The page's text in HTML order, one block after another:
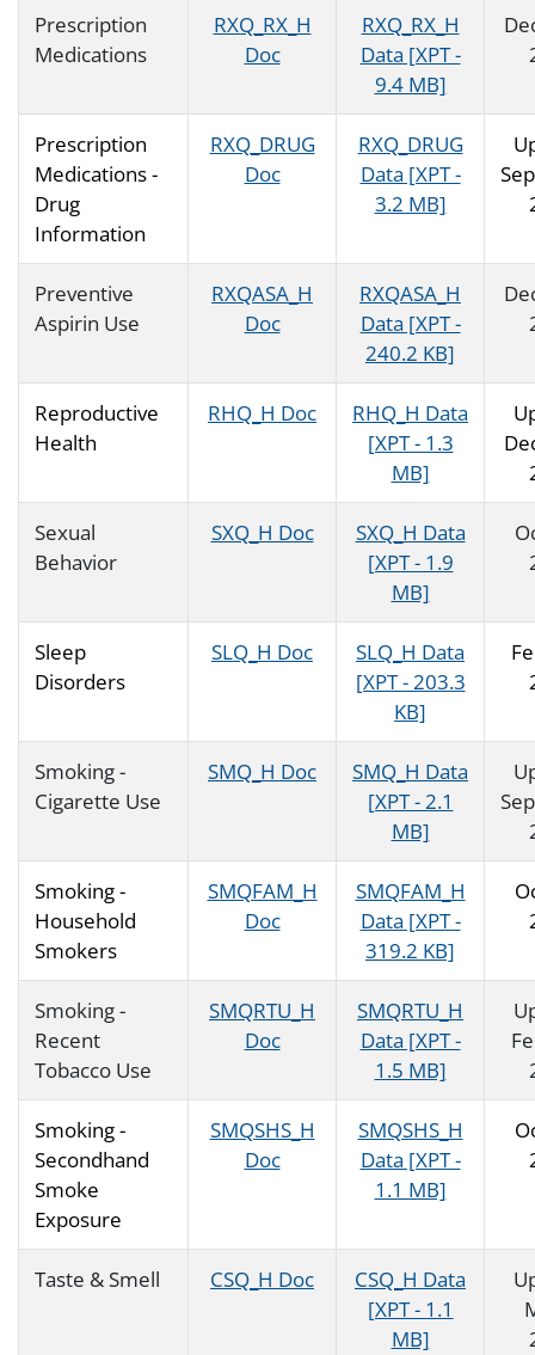
Prescription
Medications
RXQ_RX_H
Doc
RXQ_RX_H
Data [XPT -
9.4 MB]
Prescription
Medications -
Drug
Information
RXQ_DRUG
Doc
RXQ_DRUG
Data [XPT -
3.2 MB]
Preventive
Aspirin Use
RXQASA_H
Doc
RXQASA_H
Data [XPT -
240.2 KB]
Reproductive
Health
RHQ_H Doc
RHQ_H Data
[XPT - 1.3
MB]
Sexual
Behavior
SXQ_H Doc
SXQ_H Data
[XPT - 1.9
MB]
Sleep
Disorders
SLQ_H Doc
SLQ_H Data
[XPT - 203.3
KB]
Smoking -
Cigarette Use
SMQ_H Doc
SMQ_H Data
[XPT - 2.1
MB]
Smoking -
Household
Smokers
SMQFAM_H
Doc
SMQFAM_H
Data [XPT -
319.2 KB]
Smoking -
Recent
Tobacco Use
SMQRTU_H
Doc
SMQRTU_H
Data [XPT -
1.5 MB]
Smoking -
Secondhand
Smoke
Exposure
SMQSHS_H
Doc
SMQSHS_H
Data [XPT -
1.1 MB]
Taste & Smell CSQ_H Doc
CSQ_H Data
[XPT - 1.1
MB]